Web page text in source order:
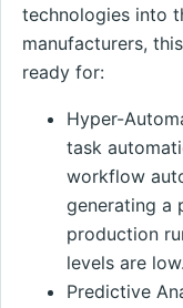
technologies into
manufacturers,
ready for:
Hyper-
task
workflow
generating a
production
levels are low.
Predictive